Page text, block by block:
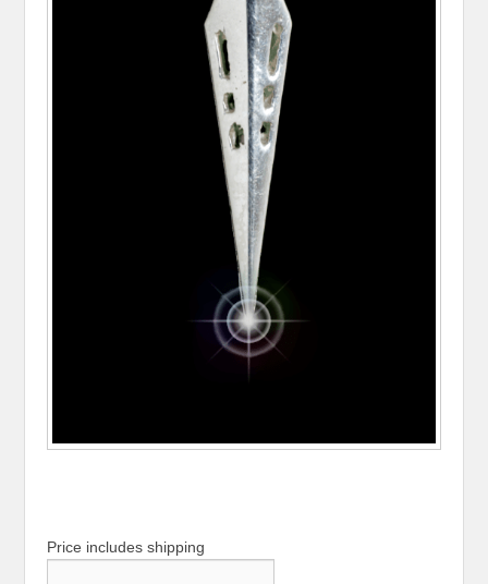
Price includes shipping